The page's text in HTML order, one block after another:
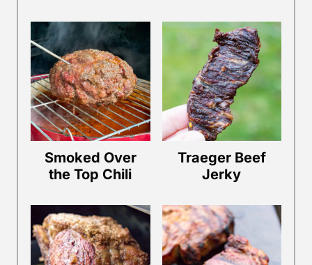
Smoked Over
the Top Chili
Traeger Beef
Jerky